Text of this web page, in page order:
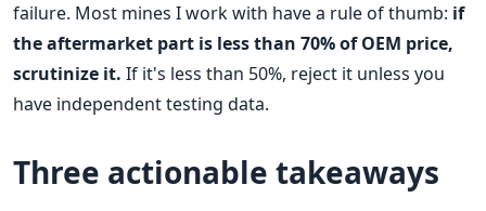
failure. Most mines I work with have a rule of thumb: if
the aftermarket part is less than 70% of OEM price,
scrutinize it. If it's less than 50%, reject it unless you
have independent testing data.
Three actionable takeaways